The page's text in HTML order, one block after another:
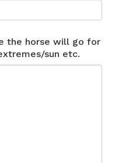
the horse will go for
sun etc.